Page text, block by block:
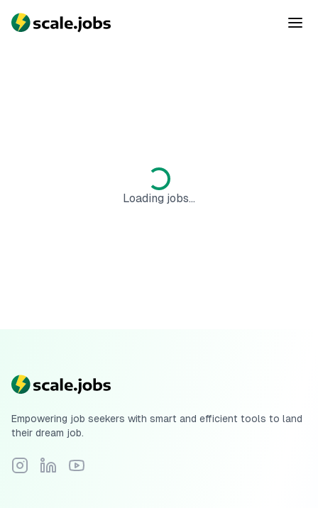
Loading jobs...
Empowering job seekers with smart and efficient tools to land
their dream job.
Follow Scale.jobs on Instagram
Connect with Scale.jobs on LinkedIn
Subscribe to Scale.jobs YouTube channel